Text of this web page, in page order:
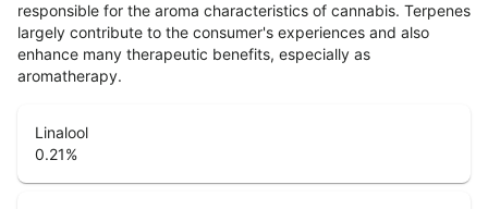
responsible for the aroma characteristics of cannabis. Terpenes
largely contribute to the consumer's experiences and also
enhance many therapeutic benefits, especially as
aromatherapy.
Linalool
0.21%